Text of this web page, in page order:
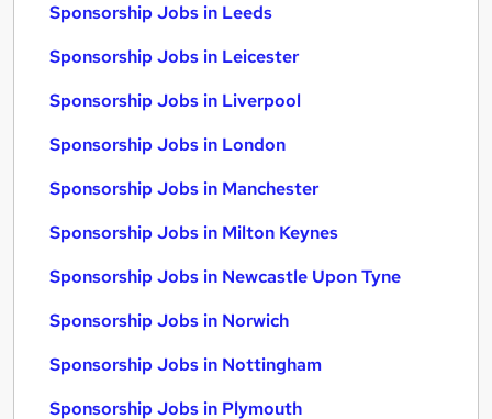
Sponsorship Jobs in Leeds
Sponsorship Jobs in Leicester
Sponsorship Jobs in Liverpool
Sponsorship Jobs in London
Sponsorship Jobs in Manchester
Sponsorship Jobs in Milton Keynes
Sponsorship Jobs in Newcastle Upon Tyne
Sponsorship Jobs in Norwich
Sponsorship Jobs in Nottingham
Sponsorship Jobs in Plymouth